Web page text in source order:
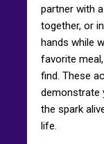
partner with
together, or
hands while
favorite
find. These
demonstrate
the spark
life.